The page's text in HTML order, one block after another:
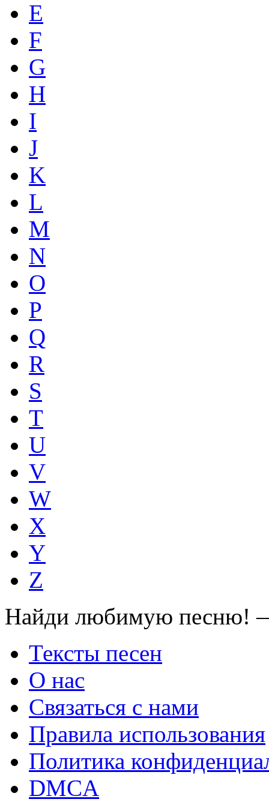
E
F
G
H
I
J
K
L
M
N
O
P
Q
R
S
T
U
V
W
X
Y
Z
Найди любимую песню!
Тексты песен
О нас
Связаться с нами
Правила использования
Политика
DMCA